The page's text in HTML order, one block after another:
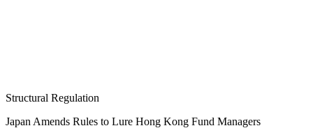
Structural Regulation
Japan Amends Rules to Lure Hong Kong Fund Managers